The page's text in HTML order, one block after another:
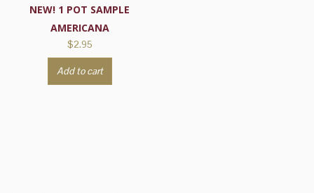
NEW! 1 POT SAMPLE
AMERICANA
$2.95
Add to cart